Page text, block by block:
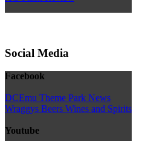
Social Media
Facebook
DCEmu Theme Park News
Wraggys Beers Wines and Spirits
Youtube